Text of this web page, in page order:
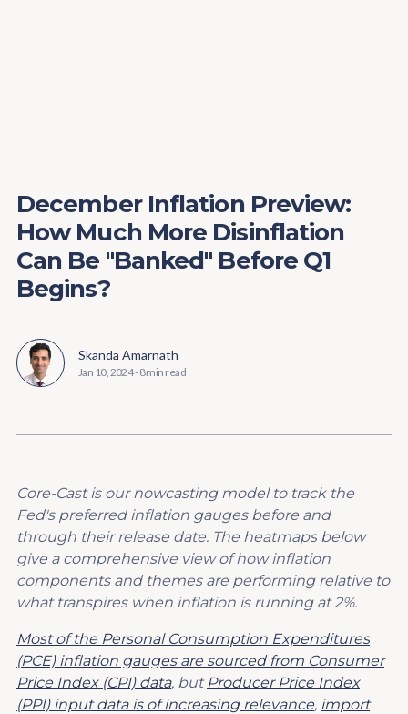
December Inflation Preview:
How Much More Disinflation
Can Be "Banked" Before Q1
Begins?
Skanda Amarnath
Jan 10, 2024-8 min read
Core-Cast is our nowcasting model to track the
Fed's preferred inflation gauges before and
through their release date. The heatmaps below
give a comprehensive view of how inflation
components and themes are performing relative to
what transpires when inflation is running at 2%.
Most of the Personal Consumption Expenditures
(PCE) inflation gauges are sourced from Consumer
Price Index (CPI) data, but Producer Price Index
(PPI) input data is of increasing relevance, import